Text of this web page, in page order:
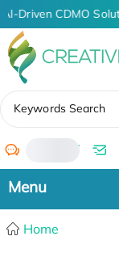
AI-Driven CDMO
Keywords Search
/
Home